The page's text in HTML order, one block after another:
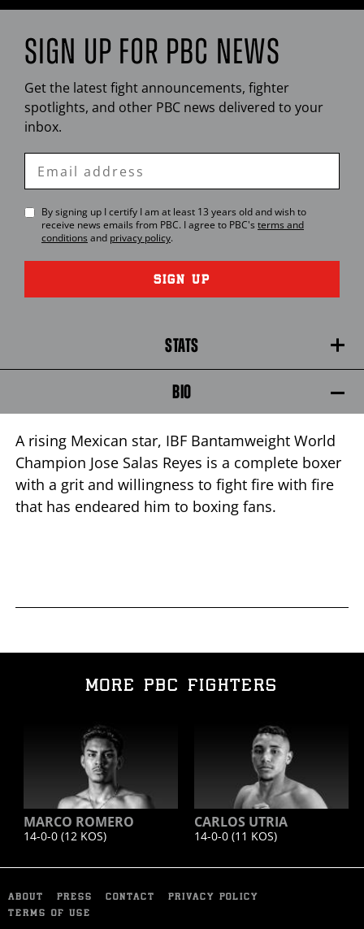
SIGN UP FOR PBC NEWS
Get the latest fight announcements, fighter
spotlights, and other PBC news delivered to your
inbox.
Enter
By signing up I certify I am at least 13 years old and wish to
receive news emails from PBC. I agree to PBC's terms and
conditions and privacy policy.
SIGN UP
STATS
BIO
A rising Mexican star, IBF Bantamweight World
Champion Jose Salas Reyes is a complete boxer
with a grit and willingness to fight fire with fire
that has endeared him to boxing fans.
MORE PBC FIGHTERS
MARCO ROMERO
14-0-0 (12 KOS)
CARLOS UTRIA
14-0-0 (11 KOS)
ABOUT PRESS CONTACT
PRIVACY POLICY
TERMS OF USE